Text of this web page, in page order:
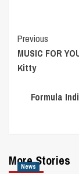
Post
Previous
MUSIC FOR
Kitty
Formula
More Stories
News